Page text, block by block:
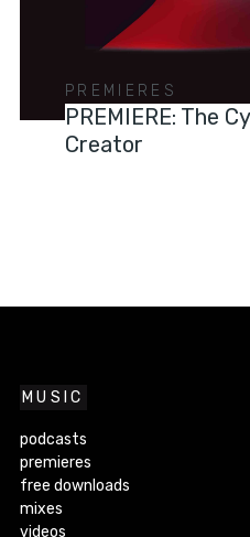
PREMIERES
PREMIERE: The
Creator
MUSIC
podcasts
premieres
free downloads
mixes
videos